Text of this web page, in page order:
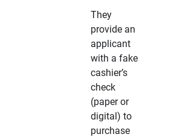
They
provide an
applicant
with a fake
cashier’s
check
(paper or
digital) to
purchase